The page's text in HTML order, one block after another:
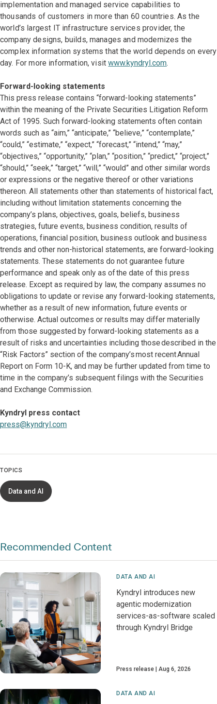
implementation and managed service capabilities to
thousands of customers in more than 60 countries. As the
world’s largest IT infrastructure services provider, the
company designs, builds, manages and modernizes the
complex information systems that the world depends on every
day. For more information, visitwww.kyndryl.com.
Forward-looking statements
This press release contains “forward-looking statements”
within the meaning of the Private Securities Litigation Reform
Act of 1995. Such forward-looking statements often contain
words such as “aim,” “anticipate,” “believe,” “contemplate,”
“could,” “estimate,” “expect,” “forecast,” “intend,” “may,”
“objectives,” “opportunity,” “plan,” “position,” “predict,” “project,”
“should,” “seek,” “target,” “will,” “would” and other similar words
or expressions or the negative thereof or other variations
thereon. All statements other than statements of historical fact,
including without limitation statements concerning the
company’s plans, objectives, goals, beliefs, business
strategies, future events, business condition, results of
operations, financial position, business outlook and business
trends and other non-historical statements, are forward-looking
statements. These statements do not guarantee future
performance and speak only as of the date of this press
release. Except as required by law, the company assumes no
obligations to update or revise any forward-looking statements,
whether as a result of new information, future events or
otherwise. Actual outcomes or results may differ materially
from those suggested by forward-looking statements as a
result of risks and uncertainties including those described in the
“Risk Factors” section of the company’s most recent Annual
Report on Form 10-K, and may be further updated from time to
time in the company’s subsequent filings with the Securities
and Exchange Commission.
Kyndryl press contact
press@kyndryl.com
TOPICS
Data and AI
Recommended Content
DATA AND AI
Kyndryl introduces new
agentic modernization
services-as-software scaled
through Kyndryl Bridge
Press release Aug 6, 2026
DATA AND AI